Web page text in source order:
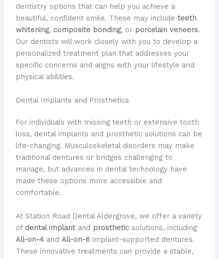
dentistry options that can help you achieve a
beautiful, confident smile. These may include teeth
whitening, composite bonding, or porcelain veneers.
Our dentists will work closely with you to develop a
personalized treatment plan that addresses your
specific concerns and aligns with your lifestyle and
physical abilities.
Dental Implants and Prosthetics
For individuals with missing teeth or extensive tooth
loss, dental implants and prosthetic solutions can be
life-changing. Musculoskeletal disorders may make
traditional dentures or bridges challenging to
manage, but advances in dental technology have
made these options more accessible and
comfortable.
At Station Road Dental Aldergrove, we offer a variety
of dental implantand prostheticsolutions, including
All-on-4and All-on-6implant-supported dentures.
These innovative treatments can provide a stable,